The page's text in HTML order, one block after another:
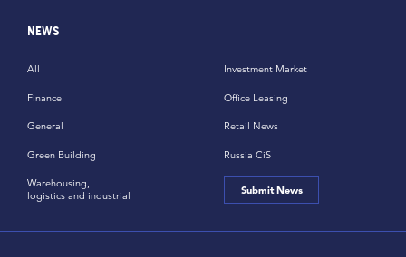
NEWS
All
Finance
General
Green Building
Investment Market
Office Leasing
Retail News
Russia CiS
Warehousing,
logistics and industrial
Submit News